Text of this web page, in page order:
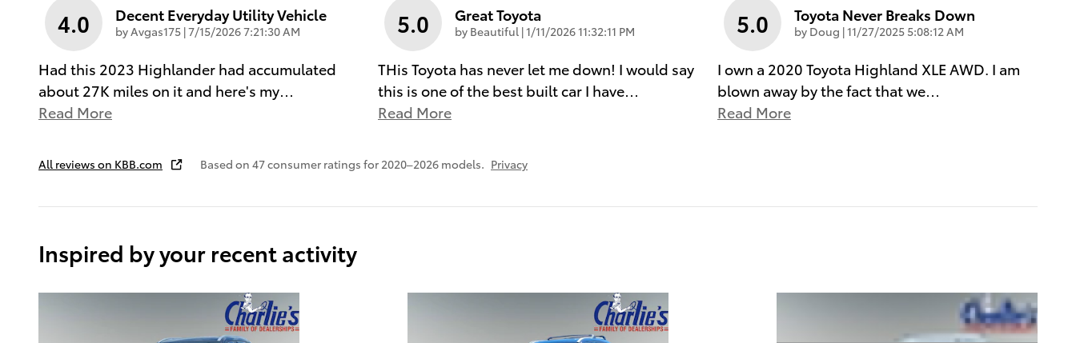
4.0 Decent Everyday Utility Vehicle
byAvgas175 |on
7/15/2026 7:21:30 AM
Had this 2023 Highlander had accumulated
about 27K miles on it and here's my
Read More
5.0 Great Toyota
by Beautiful |on
1/11/2026 11:32:11 PM
THis Toyota has never let me down! I would say
this is one of the best built car I have
Read More
5.0 Toyota Never Breaks Down
by Doug |on
11/27/2025 5:08:12 AM
I own a 2020 Toyota Highland XLE AWD. I am
blown away by the fact that we
Read More
All reviews on KBB.com Based on 47 consumer ratings for 2020–2026 models. Privacy
Inspired by your recent activity